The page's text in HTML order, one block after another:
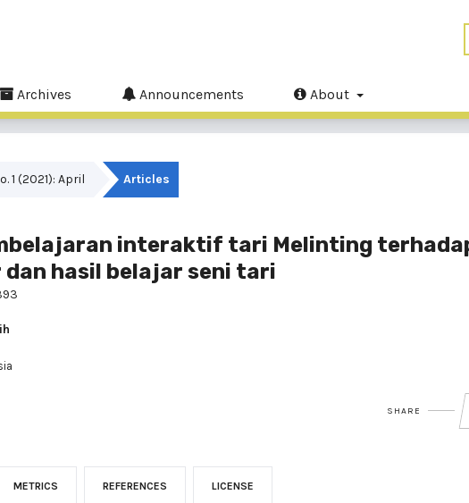
Archives Announcements About
1 (2021): April Articles
interaktif tari Melinting
hasil belajar seni tari
SHARE
METRICS REFERENCES LICENSE